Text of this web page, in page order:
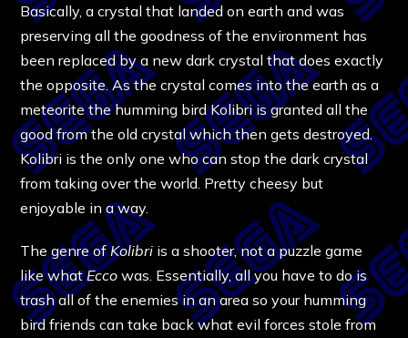
Basically, a crystal that landed on earth and was
preserving all the goodness of the environment has
been replaced by a new dark crystal that does exactly
the opposite. As the crystal comes into the earth as a
meteorite the humming bird Kolibri is granted all the
good from the old crystal which then gets destroyed.
Kolibri is the only one who can stop the dark crystal
from taking over the world. Pretty cheesy but
enjoyable in a way.
The genre ofKolibri is a shooter, not a puzzle game
like whatEcco was. Essentially, all you have to do is
trash all of the enemies in an area so your humming
bird friends can take back what evil forces stole from